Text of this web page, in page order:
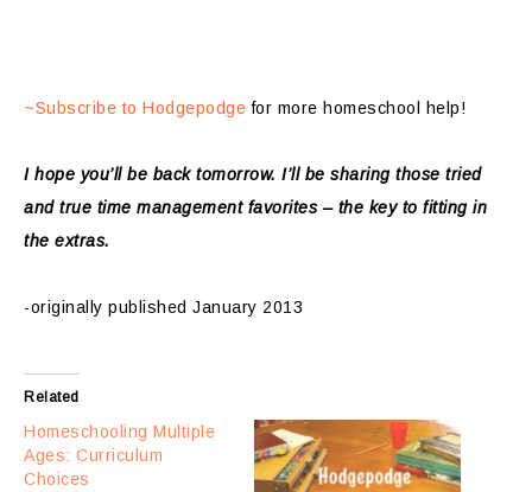
~Subscribe to Hodgepodge for more homeschool help!
I hope you’ll be back tomorrow. I’ll be sharing those tried
and true time management favorites – the key to fitting in
the extras.
-originally published January 2013
Related
Homeschooling Multiple
Ages: Curriculum
Choices